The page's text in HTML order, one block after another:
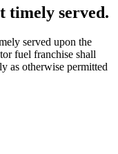
timely served.
served upon the
fuel franchise shall
as otherwise permitted